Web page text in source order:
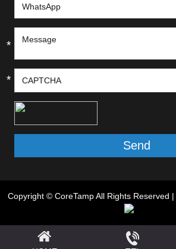
*
*
Copyright © CoreTamp All Rights Reserved |